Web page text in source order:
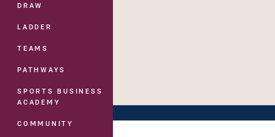
DRAW
LADDER
TEAMS
PATHWAYS
SPORTS BUSINESS
ACADEMY
COMMUNITY